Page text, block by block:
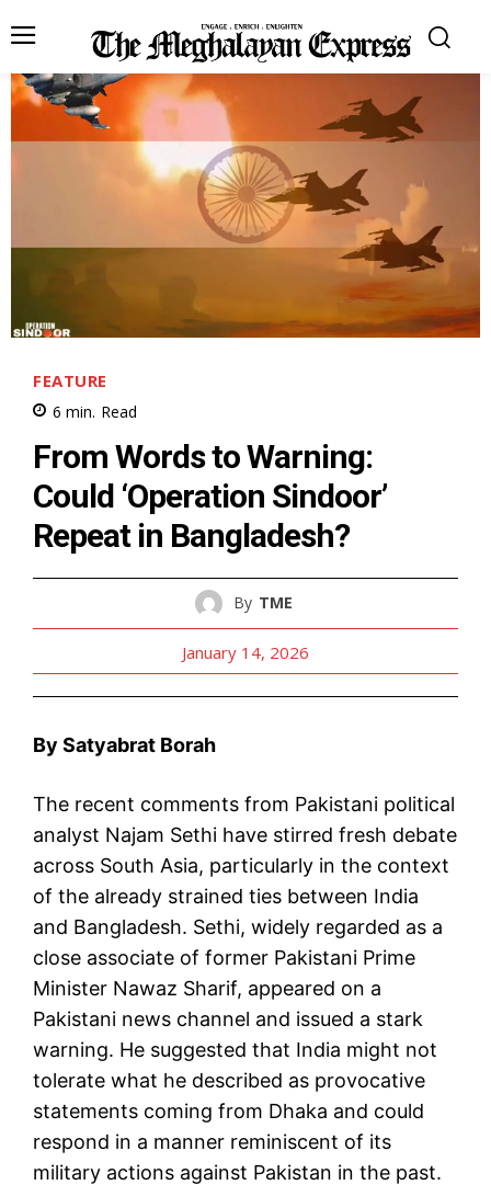
FEATURE
6 min. Read
From Words to Warning:
Could ‘Operation Sindoor’
Repeat in Bangladesh?
By TME
January 14, 2026
By Satyabrat Borah
The recent comments from Pakistani political
analyst Najam Sethi have stirred fresh debate
across South Asia, particularly in the context
of the already strained ties between India
and Bangladesh. Sethi, widely regarded as a
close associate of former Pakistani Prime
Minister Nawaz Sharif, appeared on a
Pakistani news channel and issued a stark
warning. He suggested that India might not
tolerate what he described as provocative
statements coming from Dhaka and could
respond in a manner reminiscent of its
military actions against Pakistan in the past.